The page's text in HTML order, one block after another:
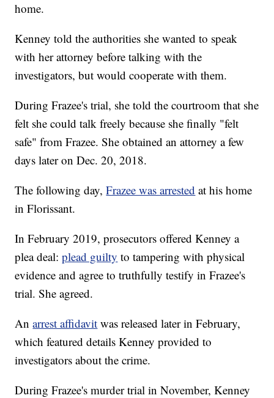
home.
Kenney told the authorities she wanted to speak
with her attorney before talking with the
investigators, but would cooperate with them.
During Frazee's trial, she told the courtroom that she
felt she could talk freely because she finally "felt
safe" from Frazee. She obtained an attorney a few
days later on Dec. 20, 2018.
The following day,Frazee was arrested at his home
in Florissant.
In February 2019, prosecutors offered Kenney a
plea deal:plead guilty to tampering with physical
evidence and agree to truthfully testify in Frazee's
trial. She agreed.
Anarrest affidavit was released later in February,
which featured details Kenney provided to
investigators about the crime.
During Frazee's murder trial in November, Kenney